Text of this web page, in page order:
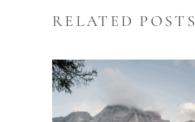
RELATED POSTS